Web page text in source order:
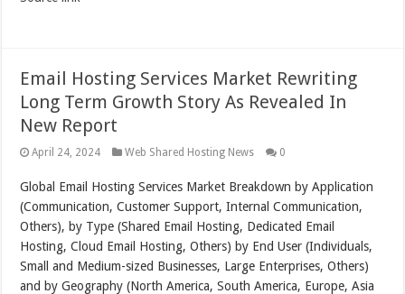
Email Hosting Services Market Rewriting
Long Term Growth Story As Revealed In
New Report
April 24, 2024 Web Shared Hosting News 0
Global Email Hosting Services Market Breakdown by Application
(Communication, Customer Support, Internal Communication,
Others), by Type (Shared Email Hosting, Dedicated Email
Hosting, Cloud Email Hosting, Others) by End User (Individuals,
Small and Medium-sized Businesses, Large Enterprises, Others)
and by Geography (North America, South America, Europe, Asia